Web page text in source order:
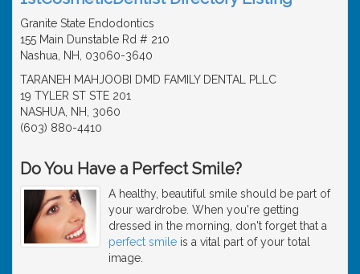
Granite State Endodontics
155 Main Dunstable Rd # 210
Nashua, NH, 03060-3640
TARANEH MAHJOOBI DMD FAMILY DENTAL PLLC
19 TYLER ST STE 201
NASHUA, NH, 3060
(603) 880-4410
Do You Have a Perfect Smile?
A healthy, beautiful smile should be part of
your wardrobe. When you're getting
dressed in the morning, don't forget that a
perfect smile is a vital part of your total
image.